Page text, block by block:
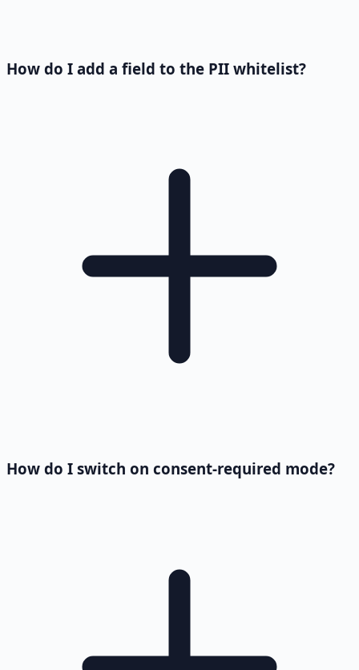
How do I add a field to the PII whitelist?
How do I switch on consent-required mode?